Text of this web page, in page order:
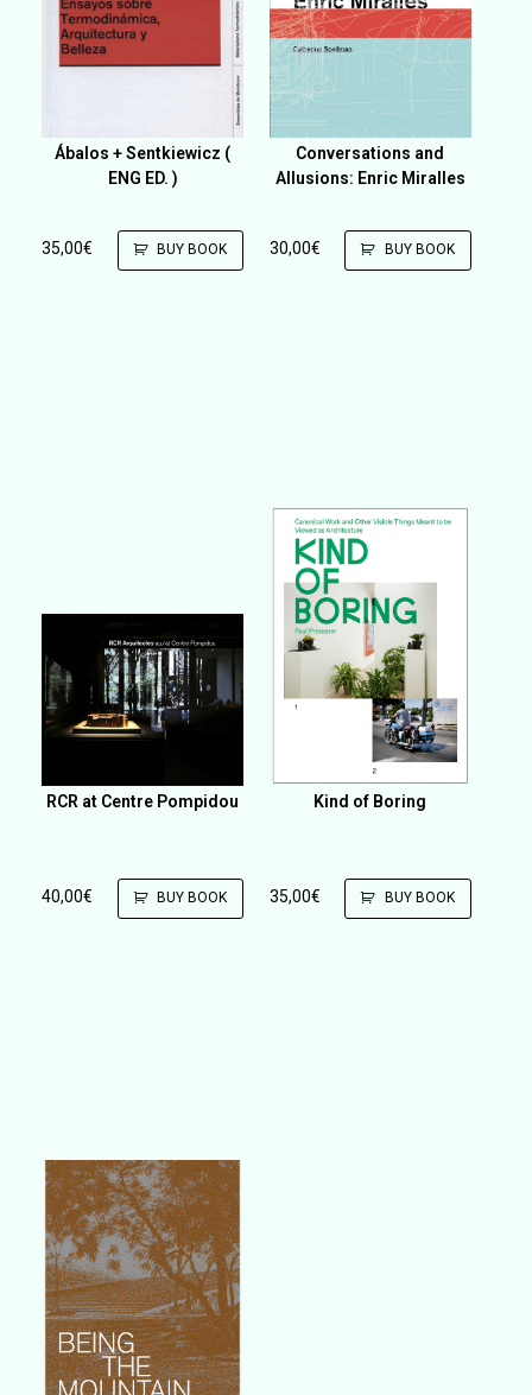
Ábalos + Sentkiewicz (
ENG ED. )
35,00€ BUY BOOK
Conversations and
Allusions: Enric Miralles
30,00€ BUY BOOK
RCR at Centre Pompidou
40,00€ BUY BOOK
Kind of Boring
35,00€ BUY BOOK